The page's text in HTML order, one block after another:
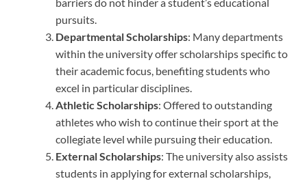
barriers do not hinder a student’s educational
pursuits.
Departmental Scholarships: Many departments
within the university offer scholarships specific to
their academic focus, benefiting students who
excel in particular disciplines.
Athletic Scholarships: Offered to outstanding
athletes who wish to continue their sport at the
collegiate level while pursuing their education.
External Scholarships: The university also assists
students in applying for external scholarships,